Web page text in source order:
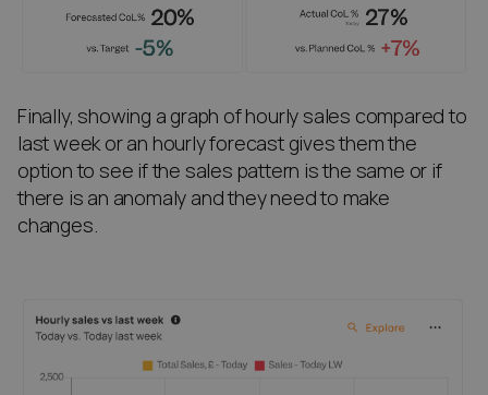
Finally, showing a graph of hourly sales compared to
last week or an hourly forecast gives them the
option to see if the sales pattern is the same or if
there is an anomaly and they need to make
changes.